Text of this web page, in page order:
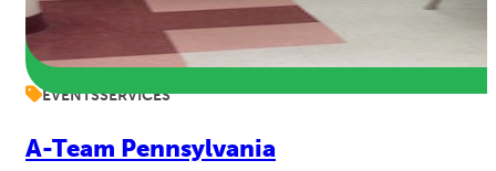
EVENTSSERVICES
A-Team Pennsylvania